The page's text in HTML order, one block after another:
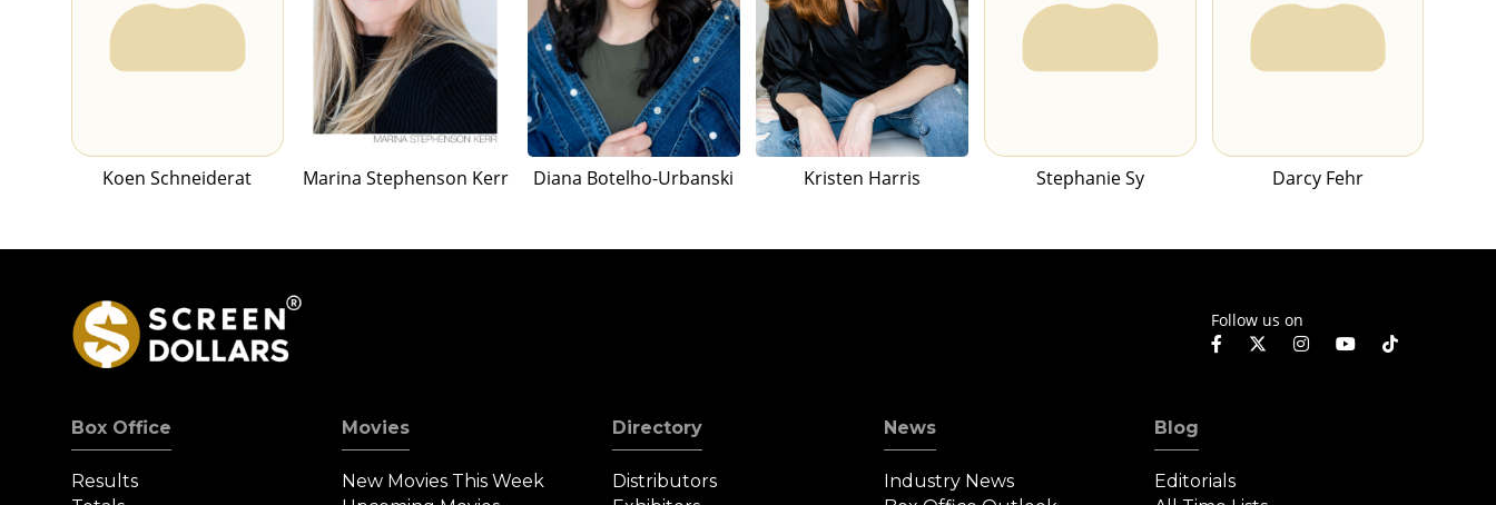
Koen Schneiderat Marina Stephenson Kerr Diana Botelho-Urbanski Kristen Harris Stephanie Sy Darcy Fehr
Follow us on
Box Office
Results
Movies
New Movies This Week
Directory
Distributors
News
Industry News
Blog
Editorials